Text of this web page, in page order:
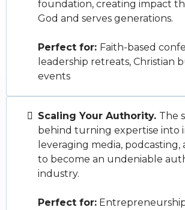
foundation, creating impact
God and serves generations.
Perfect for: Faith-based
leadership retreats, Christian
events
Scaling Your Authority. The
behind turning expertise into
leveraging media, podcasting,
to become an undeniable
industry.
Perfect for: